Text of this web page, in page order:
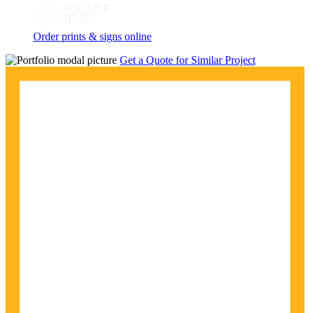
Order prints & signs online
Get a Quote for Similar Project